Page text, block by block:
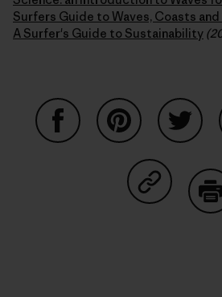
Surfers Guide to Waves, Coasts
A Surfer's Guide to Sustainability
Share on